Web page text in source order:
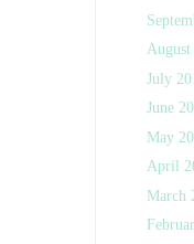
August
July
June
May
April
March